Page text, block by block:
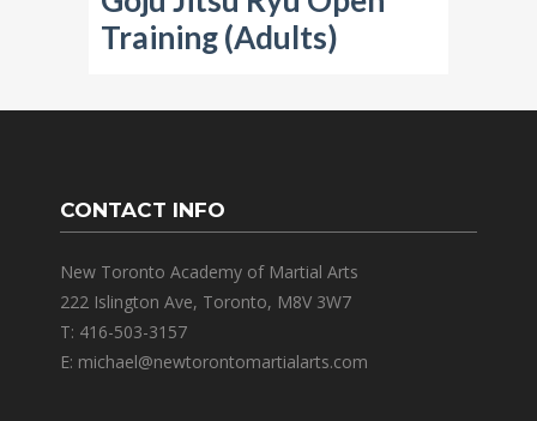
Training (Adults)
CONTACT INFO
New Toronto Academy of Martial Arts
222 Islington Ave, Toronto, M8V 3W7
T: 416-503-3157
E: michael@newtorontomartialarts.com